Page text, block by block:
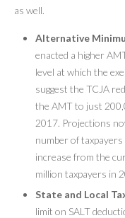
as well.
Alternative
enacted a higher
level at which the
suggest the TCJA
the AMT to just
2017. Projections
number of
increase from the
million taxpayers in
State and Local
limit on SALT